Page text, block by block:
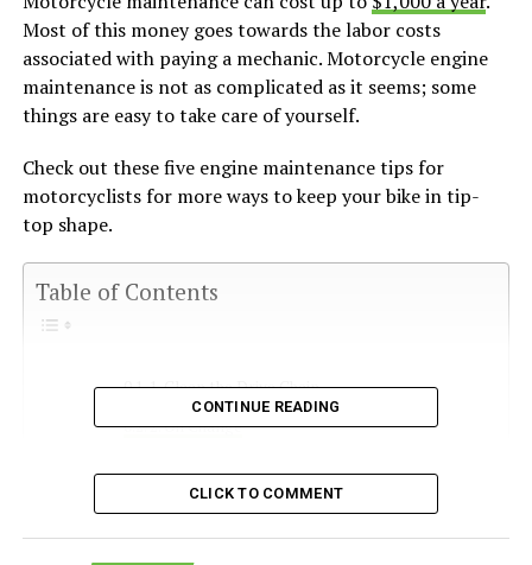
Most of this money goes towards the labor costs
associated with paying a mechanic. Motorcycle engine
maintenance is not as complicated as it seems; some
things are easy to take care of yourself.
Check out these five engine maintenance tips for
motorcyclists for more ways to keep your bike in tip-
top shape.
Table of Contents
1. Clean the Drive Chain
2. Oil Change
4. Clean or Replace the Air Filter
5. Change the Coolant
CONTINUE READING
CLICK TO COMMENT